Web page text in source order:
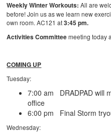
Weekly Winter Workouts: All are
before! Join us as we learn new
own room. AC121 at3:45 pm.
Activities Committeemeeting today
COMING UP
Tuesday:
7:00 am DRADPAD will
office
6:00 pm Final Storm
Wednesday: